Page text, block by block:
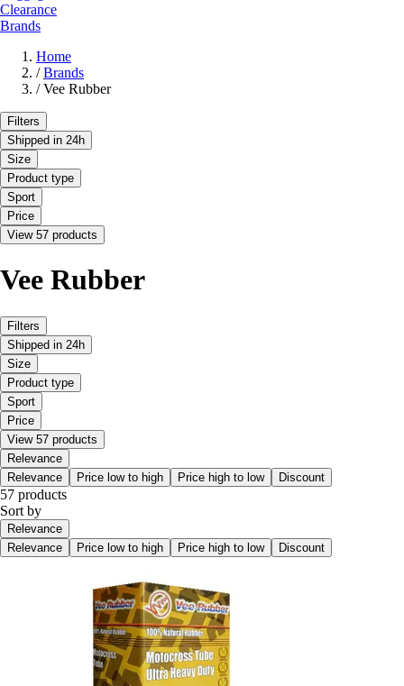
Clearance
Brands
Home
/ Brands
/ Vee Rubber
Filters
Shipped in 24h
Size
Product type
Sport
Price
View 57 products
Vee Rubber
Filters
Shipped in 24h
Size
Product type
Sport
Price
View 57 products
Relevance
Relevance
Price low to high Price high to low Discount
57 products
Sort by
Relevance
Relevance
Price low to high Price high to low Discount